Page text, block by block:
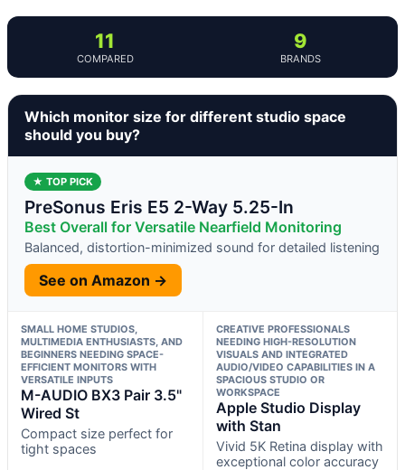
11
COMPARED
9
BRANDS
Which monitor size for different studio space
should you buy?
★ TOP PICK
PreSonus Eris E5 2-Way 5.25-In
Best Overall for Versatile Nearfield Monitoring
Balanced, distortion-minimized sound for detailed listening
See on Amazon →
SMALL HOME STUDIOS,
MULTIMEDIA ENTHUSIASTS, AND
BEGINNERS NEEDING SPACE-
EFFICIENT MONITORS WITH
VERSATILE INPUTS
M-AUDIO BX3 Pair 3.5"
Wired St
Compact size perfect for
tight spaces
CREATIVE PROFESSIONALS
NEEDING HIGH-RESOLUTION
VISUALS AND INTEGRATED
AUDIO/VIDEO CAPABILITIES IN A
SPACIOUS STUDIO OR
WORKSPACE
Apple Studio Display
with Stan
Vivid 5K Retina display with
exceptional color accuracy